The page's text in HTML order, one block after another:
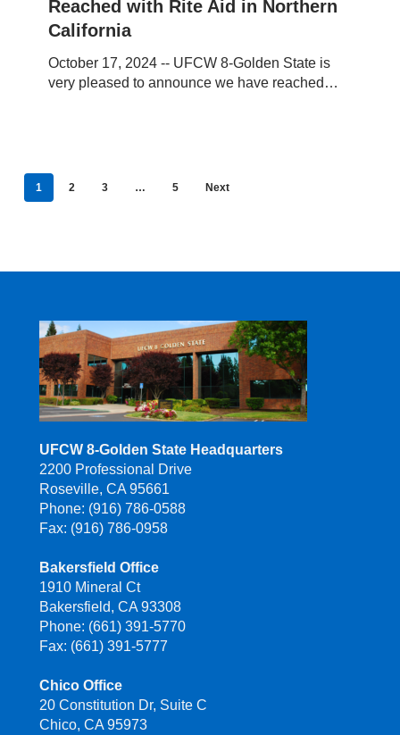
Northern
Reached with Rite Aid in Northern
California
October 17, 2024 -- UFCW 8-Golden State is
very pleased to announce we have reached…
1 2 3 … 5 Next
UFCW 8-Golden State Headquarters
2200 Professional Drive
Roseville, CA 95661
Phone: (916) 786-0588
Fax: (916) 786-0958
Bakersfield Office
1910 Mineral Ct
Bakersfield, CA 93308
Phone: (661) 391-5770
Fax: (661) 391-5777
Chico Office
20 Constitution Dr, Suite C
Chico, CA 95973